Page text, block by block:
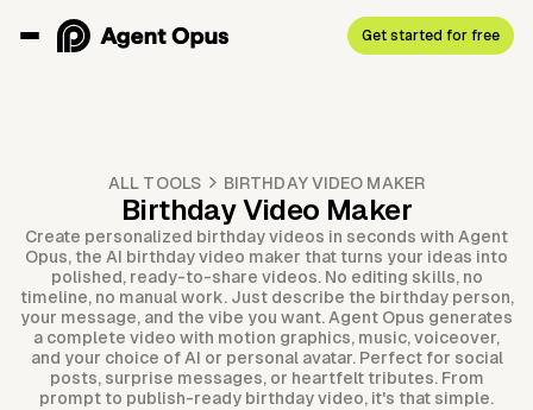
Get started for free
ALL TOOLS BIRTHDAY VIDEO MAKER
Birthday Video Maker
Create personalized birthday videos in seconds with Agent
Opus, the AI birthday video maker that turns your ideas into
polished, ready-to-share videos. No editing skills, no
timeline, no manual work. Just describe the birthday person,
your message, and the vibe you want. Agent Opus generates
a complete video with motion graphics, music, voiceover,
and your choice of AI or personal avatar. Perfect for social
posts, surprise messages, or heartfelt tributes. From
prompt to publish-ready birthday video, it's that simple.